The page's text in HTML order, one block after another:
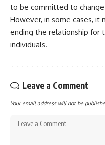
to be committed to
However, in some cases, it
ending the relationship for
individuals.
Leave a Comment
Your email address will not be